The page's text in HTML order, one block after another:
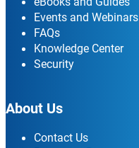
Events and Webinars
FAQs
Knowledge Center
Security
About Us
Contact Us